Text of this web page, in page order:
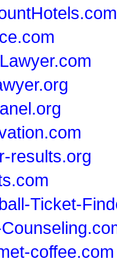
results.org
Ticket-
coffee.com